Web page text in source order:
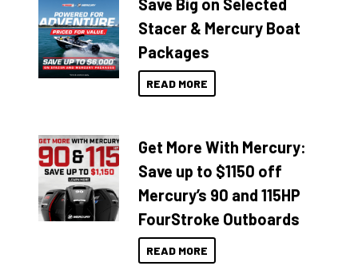
Save Big on Selected
Stacer & Mercury Boat
Packages
READ MORE
Get More With Mercury:
Save up to $1150 off
Mercury’s 90 and 115HP
FourStroke Outboards
READ MORE